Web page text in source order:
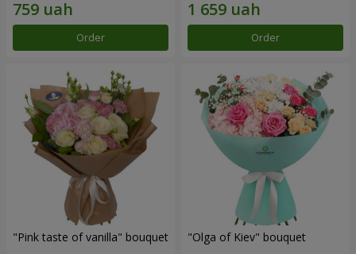
Order Order
"Pink taste of vanilla" bouquet "Olga of Kiev" bouquet